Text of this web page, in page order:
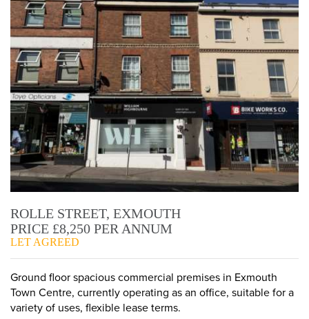
ROLLE STREET, EXMOUTH
PRICE £8,250 PER ANNUM
LET AGREED
Ground floor spacious commercial premises in Exmouth
Town Centre, currently operating as an office, suitable for a
variety of uses, flexible lease terms.